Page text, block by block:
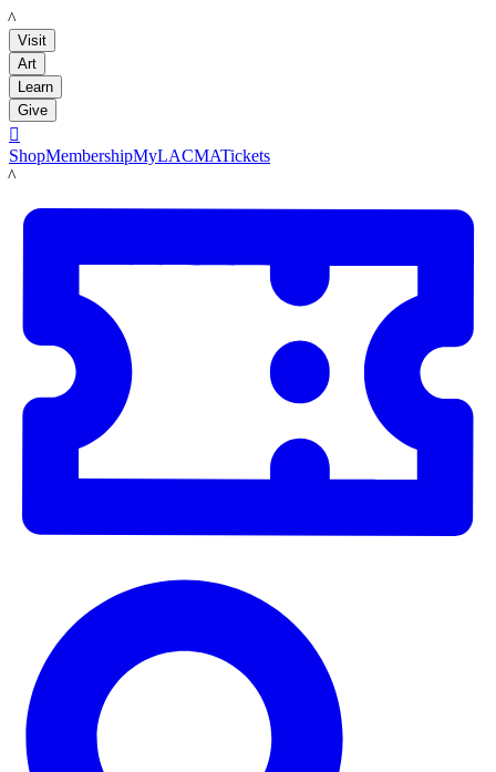
LACMA
Visit
Art
Learn
Give

ShopMembershipMyLACMATickets
LACMA